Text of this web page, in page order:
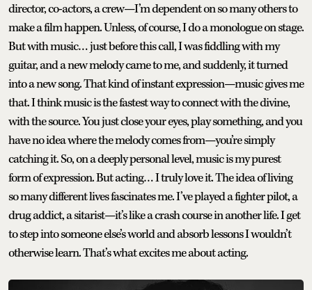
director, co-actors, a crew—I’m dependent on so many others to
make a film happen. Unless, of course, I do a monologue on stage.
But with music… just before this call, I was fiddling with my
guitar, and a new melody came to me, and suddenly, it turned
into a new song. That kind of instant expression—music gives me
that. I think music is the fastest way to connect with the divine,
with the source. You just close your eyes, play something, and you
have no idea where the melody comes from—you’re simply
catching it. So, on a deeply personal level, music is my purest
form of expression. But acting… I truly love it. The idea of living
so many different lives fascinates me. I’ve played a fighter pilot, a
drug addict, a sitarist—it’s like a crash course in another life. I get
to step into someone else’s world and absorb lessons I wouldn’t
otherwise learn. That’s what excites me about acting.